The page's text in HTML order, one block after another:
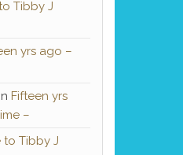
Tibby J
yrs ago –
Fifteen yrs
–
to Tibby J